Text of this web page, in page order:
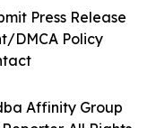
Affinity Group
Press Release
DMCA Policy